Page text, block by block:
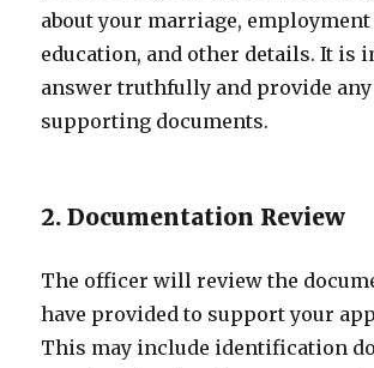
about your marriage,
education, and other details. It is
answer truthfully and provide
supporting documents.
2. Documentation Review
The officer will review the
have provided to support your
This may include identification